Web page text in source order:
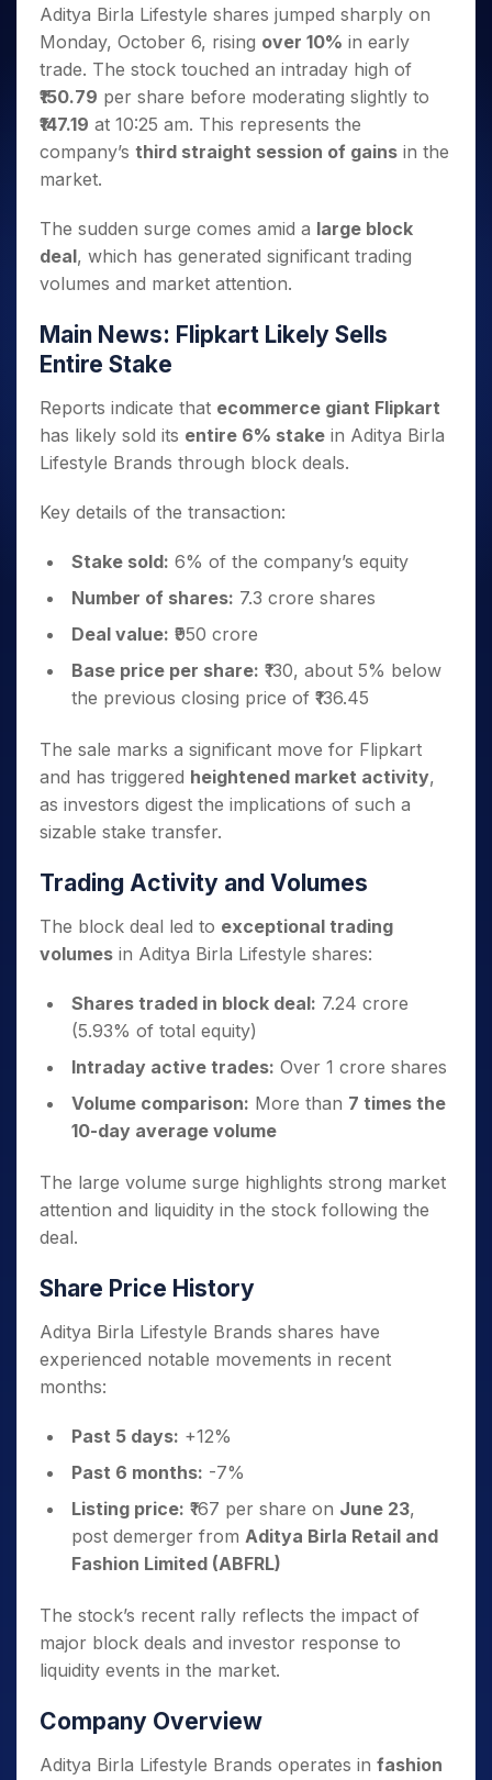
Small
Caps for
3 Months
Stocks to
Buy for 6
Months
Bluechips
to Buy
Year
Mid-
Small
Caps for
Stocks
for Long
Trade
Intraday
for 5
Days
for a
Year
Stocks
for
Long
Term
Stocks for Long Term
ETF
Tactical ETF Bets
Futures
Stocks to Trade for 5 Days
Options
Index Options to Buy Today
Index Options to Buy for 5 Days
Trading View Charting
MTF
StockPlus
StockSIP
Trade API
Indices
Sectors
Samco Stock Rating
Income Tax Calculator
Brokerage Calculator
SWP Calculator
Compound Interest Calculator
Cover Order Calculator
PPF Calculator
Fund Transfer
DP Information
Download & Resources
Change Request Form
Samshots
Stock Market Basics
Glossary
Open IPO's
Upcoming IPO's
Listed IPO's
About Us
About Samco
Why Samco
Samco in Media
Careers
Contact Us
Guidelines & Policies
Partners
Partners
Benefits
Register Now
Open Demat Account Login
Aditya Birla Lifestyle shares jumped sharply on
Monday, October 6, rising over 10% in early
trade. The stock touched an intraday high of
₹150.79 per share before moderating slightly to
₹147.19 at 10:25 am. This represents the
company’s third straight session of gains in the
market.
The sudden surge comes amid a large block
deal, which has generated significant trading
volumes and market attention.
Main News: Flipkart Likely Sells
Entire Stake
Reports indicate that ecommerce giant Flipkart
has likely sold its entire 6% stake in Aditya Birla
Lifestyle Brands through block deals.
Key details of the transaction:
Stake sold: 6% of the company’s equity
Number of shares: 7.3 crore shares
Deal value: ₹950 crore
Base price per share: ₹130, about 5% below
the previous closing price of ₹136.45
The sale marks a significant move for Flipkart
and has triggered heightened market activity,
as investors digest the implications of such a
sizable stake transfer.
Trading Activity and Volumes
The block deal led to exceptional trading
volumes in Aditya Birla Lifestyle shares:
Shares traded in block deal: 7.24 crore
(5.93% of total equity)
Intraday active trades: Over 1 crore shares
Volume comparison: More than 7 times the
10-day average volume
The large volume surge highlights strong market
attention and liquidity in the stock following the
deal.
Share Price History
Aditya Birla Lifestyle Brands shares have
experienced notable movements in recent
months:
Past 5 days: +12%
Past 6 months: -7%
Listing price: ₹167 per share on June 23,
post demerger from Aditya Birla Retail and
Fashion Limited (ABFRL)
The stock’s recent rally reflects the impact of
major block deals and investor response to
liquidity events in the market.
Company Overview
Aditya Birla Lifestyle Brands operates in fashion